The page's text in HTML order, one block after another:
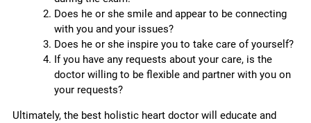
Does he or she smile and appear to be connecting
with you and your issues?
Does he or she inspire you to take care of yourself?
If you have any requests about your care, is the
doctor willing to be flexible and partner with you on
your requests?
Ultimately, the best holistic heart doctor will educate and